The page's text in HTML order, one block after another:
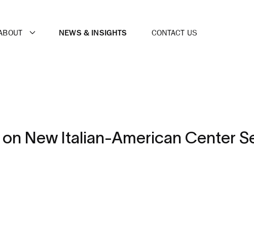
NEWS & INSIGHTS CONTACT US
New Italian-American Center